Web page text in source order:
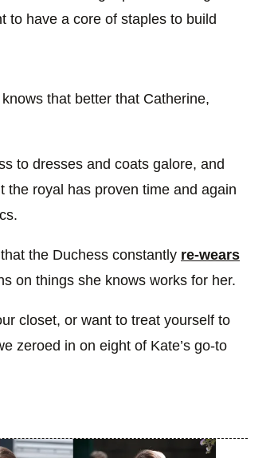
to have a core of staples to build
that better that Catherine,
to dresses and coats galore, and
the royal has proven time and again
the Duchess constantly re-wears
on things she knows works for her.
closet, or want to treat yourself to
zeroed in on eight of Kate’s go-to